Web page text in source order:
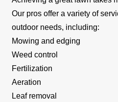
Our pros offer a variety of
outdoor needs, including:
Mowing and edging
Weed control
Fertilization
Aeration
Leaf removal